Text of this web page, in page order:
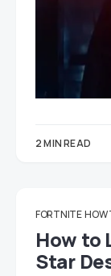
2 MIN READ
FORTNITE HOW
How to
Star